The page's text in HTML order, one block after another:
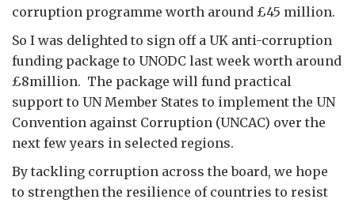
corruption programme worth around £45 million.
So I was delighted to sign off a UK anti-corruption
funding package to UNODC last week worth around
£8million. The package will fund practical
support to UN Member States to implement the UN
Convention against Corruption (UNCAC) over the
next few years in selected regions.
By tackling corruption across the board, we hope
to strengthen the resilience of countries to resist